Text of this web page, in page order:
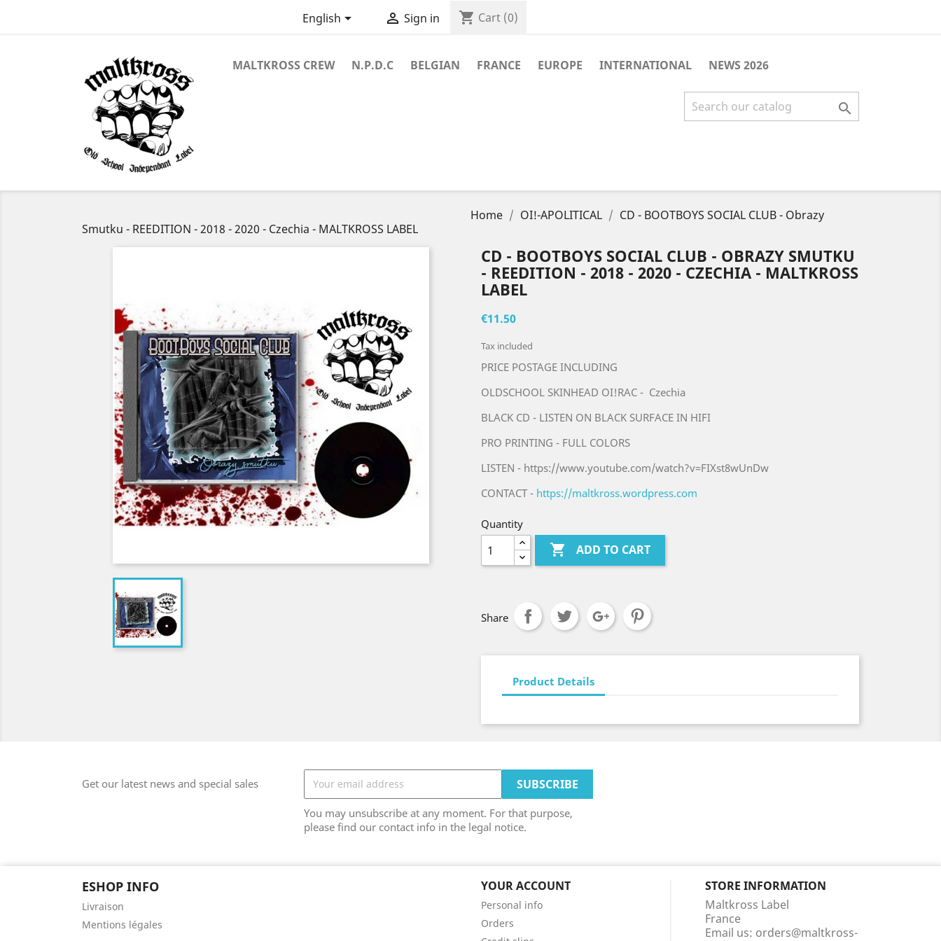
English  Sign in shopping_cart Cart (0)
MALTKROSS CREW N.P.D.C BELGIAN FRANCE EUROPE INTERNATIONAL NEWS 2026

Home OI!-APOLITICAL
CD - BOOTBOYS SOCIAL CLUB - Obrazy
Smutku - REEDITION - 2018 - 2020 - Czechia - MALTKROSS LABEL
CD - BOOTBOYS SOCIAL CLUB - OBRAZY SMUTKU
- REEDITION - 2018 - 2020 - CZECHIA - MALTKROSS
LABEL
€11.50
Tax included
PRICE POSTAGE INCLUDING
OLDSCHOOL SKINHEAD OI!RAC - Czechia
BLACK CD - LISTEN ON BLACK SURFACE IN HIFI
PRO PRINTING - FULL COLORS
LISTEN - https://www.youtube.com/watch?v=FIXst8wUnDw
CONTACT - https://maltkross.wordpress.com
Quantity
 ADD TO CART
Share
Product Details
Get our latest news and special sales
You may unsubscribe at any moment. For that purpose,
please find our contact info in the legal notice.
ESHOP INFO
Livraison
Mentions légales
YOUR ACCOUNT
Personal info
Orders
STORE INFORMATION
Maltkross Label
France
Email us: orders@maltkross-